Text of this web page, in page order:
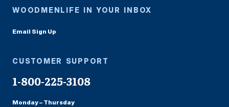
WOODMENLIFE IN YOUR INBOX
Email Sign Up
CUSTOMER SUPPORT
1-800-225-3108
Monday – Thursday